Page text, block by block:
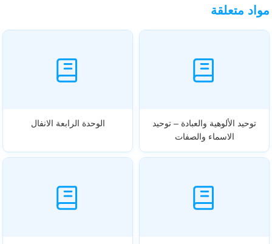
مواد متعلقة
توحيد الألوهية والعبادة – توحيد
الاسماء والصفات
الوحدة الرابعة الانفال